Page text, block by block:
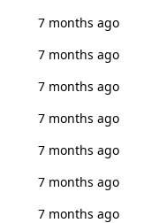
7 months ago
7 months ago
7 months ago
7 months ago
7 months ago
7 months ago
7 months ago